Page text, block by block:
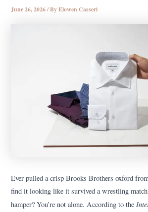
June 26, 2026/ ByElowen Casseri
Ever pulled a crisp Brooks Brothers oxford
find it looking like it survived a wrestling
hamper? You’re not alone. According to the